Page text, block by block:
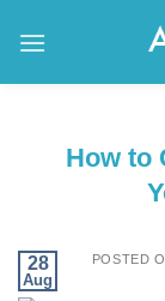
How to
POSTED
28
Aug